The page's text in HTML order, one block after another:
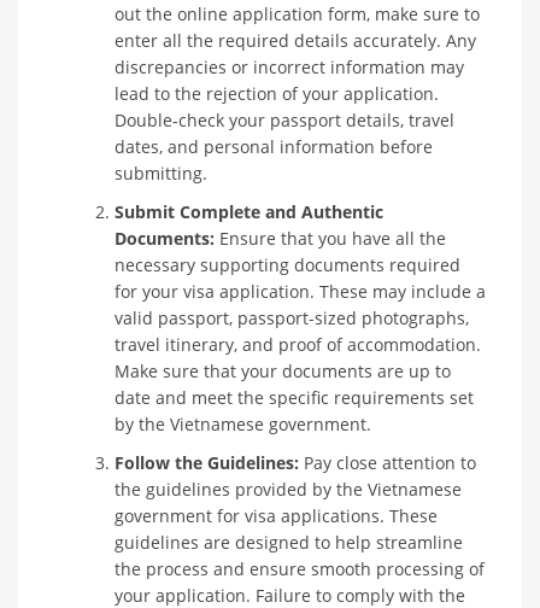
out the online application form, make sure to
enter all the required details accurately. Any
discrepancies or incorrect information may
lead to the rejection of your application.
Double-check your passport details, travel
dates, and personal information before
submitting.
Submit Complete and Authentic
Documents: Ensure that you have all the
necessary supporting documents required
for your visa application. These may include a
valid passport, passport-sized photographs,
travel itinerary, and proof of accommodation.
Make sure that your documents are up to
date and meet the specific requirements set
by the Vietnamese government.
Follow the Guidelines: Pay close attention to
the guidelines provided by the Vietnamese
government for visa applications. These
guidelines are designed to help streamline
the process and ensure smooth processing of
your application. Failure to comply with the